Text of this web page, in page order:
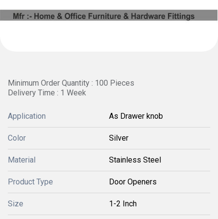
Minimum Order Quantity : 100 Pieces
Delivery Time : 1 Week
Application As Drawer knob
Color Silver
Material Stainless Steel
Product Type Door Openers
Size 1-2 Inch